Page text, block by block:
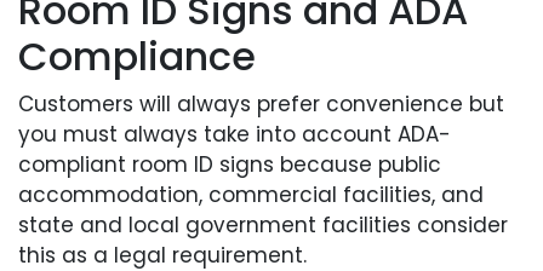
Compliance
Customers will always prefer convenience but
you must always take into account ADA-
compliant room ID signs because public
accommodation, commercial facilities, and
state and local government facilities consider
this as a legal requirement.